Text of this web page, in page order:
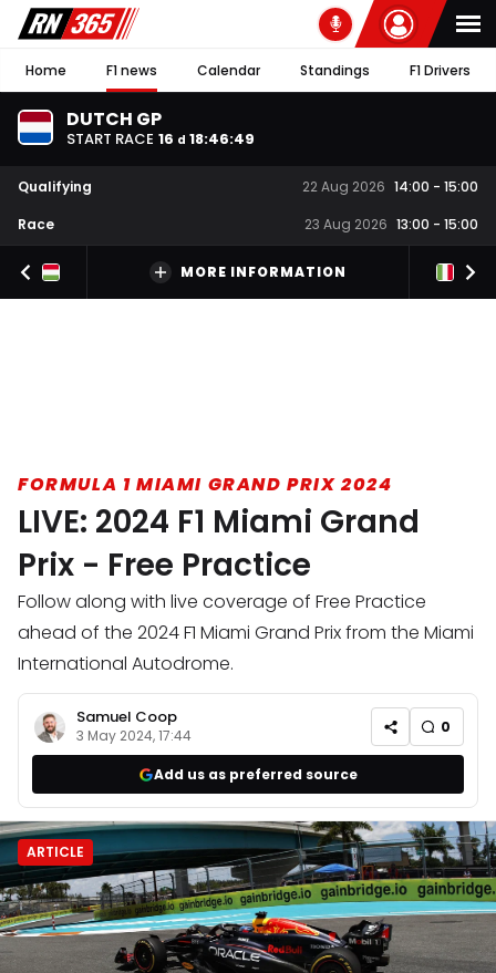
Home F1 news Calendar Standings F1 Drivers
DUTCH GP
START RACE 16 d 18:46:48
Qualifying 22 Aug 2026 14:00 - 15:00
Race
23 Aug 2026 13:00 - 15:00
MORE INFORMATION
FORMULA 1 MIAMI GRAND PRIX 2024
LIVE: 2024 F1 Miami Grand
Prix - Free Practice
Follow along with live coverage of Free Practice
ahead of the 2024 F1 Miami Grand Prix from the Miami
International Autodrome.
Samuel Coop
3 May 2024, 17:44 0
Add us as preferred source
ARTICLE